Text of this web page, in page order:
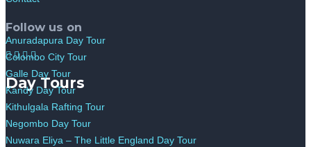
Follow us on
Day Tours
Anuradapura Day Tour
Colombo City Tour
Galle Day Tour
Kandy Day Tour
Kithulgala Rafting Tour
Negombo Day Tour
Nuwara Eliya – The Little England Day Tour